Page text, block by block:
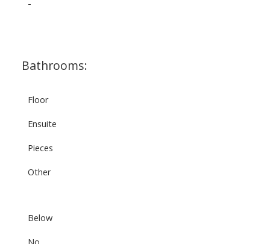
-
Bathrooms:
Floor
Ensuite
Pieces
Other
Below
No